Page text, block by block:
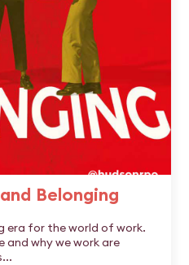
Belonging
era for the world of work.
and why we work are